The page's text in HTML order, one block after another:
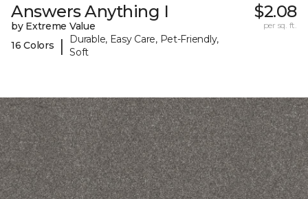
Answers Anything I
by Extreme Value
16 Colors
|
Durable, Easy Care, Pet-Friendly,
Soft
$2.08
per sq. ft.